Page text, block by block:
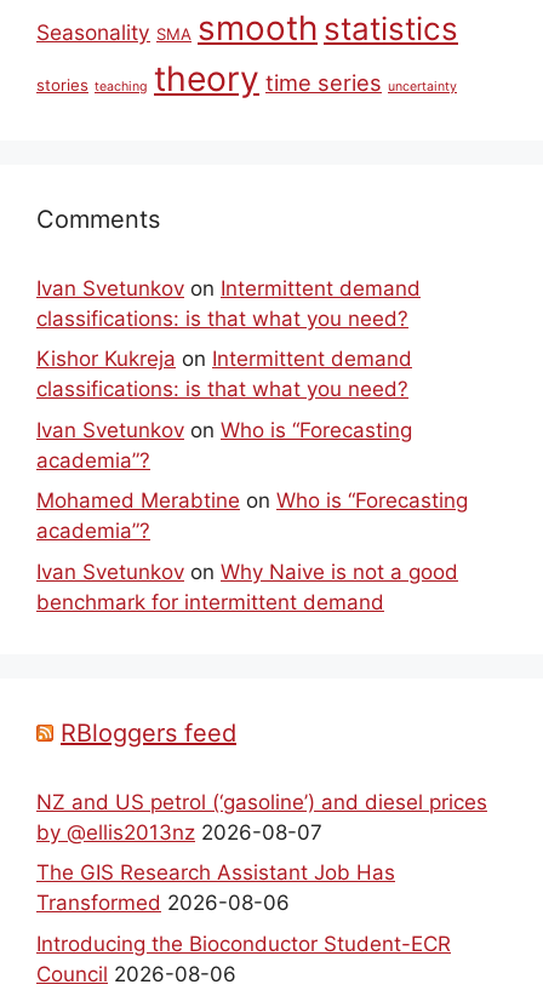
Seasonality SMA smooth statistics
stories teaching theory time series uncertainty
Comments
Ivan Svetunkov on Intermittent demand
classifications: is that what you need?
Kishor Kukreja on Intermittent demand
classifications: is that what you need?
Ivan Svetunkov on Who is “Forecasting
academia”?
Mohamed Merabtine on Who is “Forecasting
academia”?
Ivan Svetunkov on Why Naive is not a good
benchmark for intermittent demand
RBloggers feed
NZ and US petrol (‘gasoline’) and diesel prices
by @ellis2013nz 2026-08-07
The GIS Research Assistant Job Has
Transformed 2026-08-06
Introducing the Bioconductor Student-ECR
Council 2026-08-06